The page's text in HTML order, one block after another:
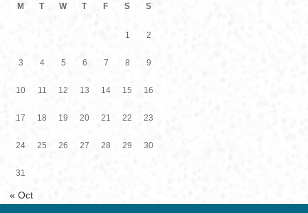
M T W T F S S
1 2
3 4 5 6 7 8 9
10 11 12 13 14 15 16
17 18 19 20 21 22 23
24 25 26 27 28 29 30
31
« Oct